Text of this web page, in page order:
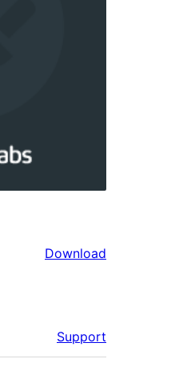
Download
Support